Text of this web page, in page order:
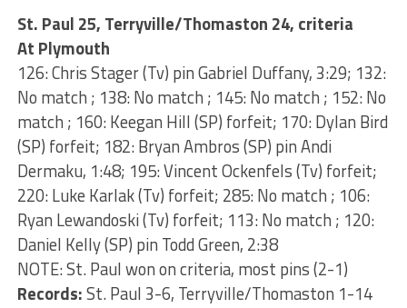
St. Paul 25, Terryville/Thomaston 24, criteria
At Plymouth
126: Chris Stager (Tv) pin Gabriel Duffany, 3:29; 132:
No match ; 138: No match ; 145: No match ; 152: No
match ; 160: Keegan Hill (SP) forfeit; 170: Dylan Bird
(SP) forfeit; 182: Bryan Ambros (SP) pin Andi
Dermaku, 1:48; 195: Vincent Ockenfels (Tv) forfeit;
220: Luke Karlak (Tv) forfeit; 285: No match ; 106:
Ryan Lewandoski (Tv) forfeit; 113: No match ; 120:
Daniel Kelly (SP) pin Todd Green, 2:38
NOTE: St. Paul won on criteria, most pins (2-1)
Records:St. Paul 3-6, Terryville/Thomaston 1-14